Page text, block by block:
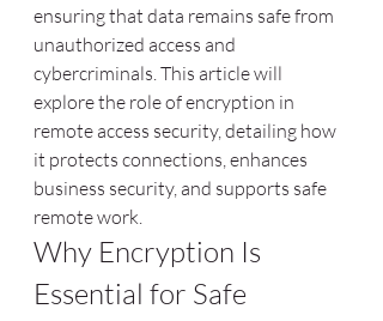
ensuring that data remains safe from
unauthorized access and
cybercriminals. This article will
explore the role of encryption in
remote access security, detailing how
it protects connections, enhances
business security, and supports safe
remote work.
Why Encryption Is
Essential for Safe